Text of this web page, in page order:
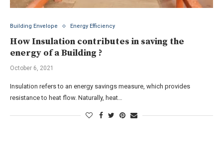
Building Envelope Energy Efficiency
How Insulation contributes in saving the
energy of a Building ?
October 6, 2021
Insulation refers to an energy savings measure, which provides
resistance to heat flow. Naturally, heat…